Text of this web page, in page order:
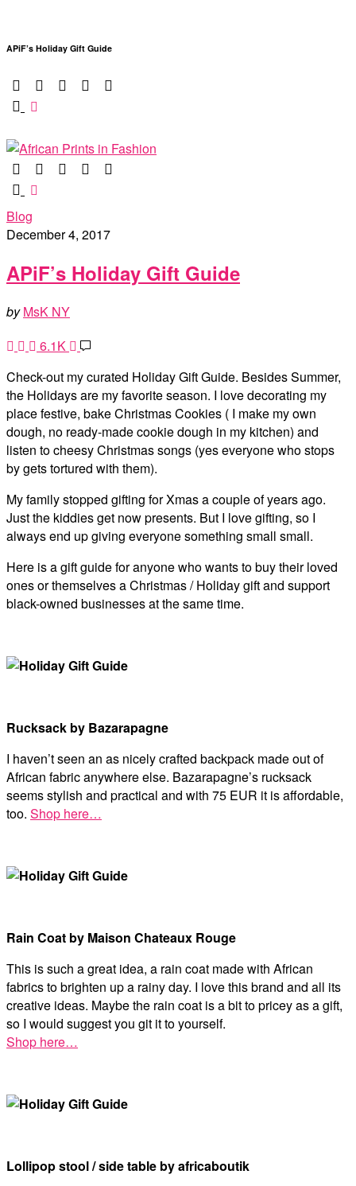
APiF’s Holiday Gift Guide
Blog
December 4, 2017
APiF’s Holiday Gift Guide
by MsK NY
6.1K
Check-out my curated Holiday Gift Guide. Besides Summer,
the Holidays are my favorite season. I love decorating my
place festive, bake Christmas Cookies ( I make my own
dough, no ready-made cookie dough in my kitchen) and
listen to cheesy Christmas songs (yes everyone who stops
by gets tortured with them).
My family stopped gifting for Xmas a couple of years ago.
Just the kiddies get now presents. But I love gifting, so I
always end up giving everyone something small small.
Here is a gift guide for anyone who wants to buy their loved
ones or themselves a Christmas / Holiday gift and support
black-owned businesses at the same time.
Rucksack by Bazarapagne
I haven’t seen an as nicely crafted backpack made out of
African fabric anywhere else. Bazarapagne’s rucksack
seems stylish and practical and with 75 EUR it is affordable,
too. Shop here…
Rain Coat by Maison Chateaux Rouge
This is such a great idea, a rain coat made with African
fabrics to brighten up a rainy day. I love this brand and all its
creative ideas. Maybe the rain coat is a bit to pricey as a gift,
so I would suggest you git it to yourself.
Shop here…
Lollipop stool / side table by africaboutik